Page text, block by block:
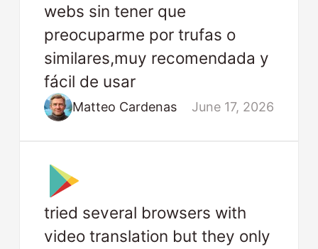
webs sin tener que
preocuparme por trufas o
similares,muy recomendada y
fácil de usar
Matteo Cardenas June 17, 2026
tried several browsers with
video translation but they only